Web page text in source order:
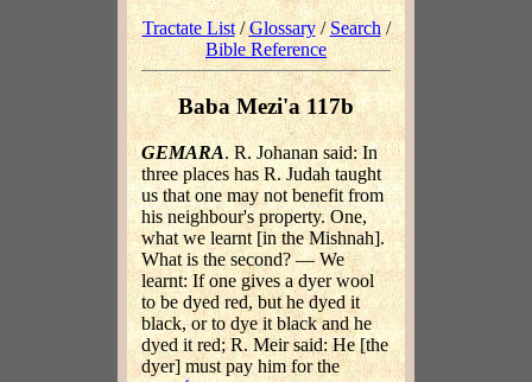
Tractate List/Glossary/ Search/
Bible Reference
Baba Mezi'a 117b
GEMARA. R. Johanan said: In
three places has R. Judah taught
us that one may not benefit from
his neighbour's property. One,
what we learnt [in the Mishnah].
What is the second? — We
learnt: If one gives a dyer wool
to be dyed red, but he dyed it
black, or to dye it black and he
dyed it red; R. Meir said: He [the
dyer] must pay him for the